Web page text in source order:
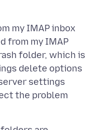
my IMAP inbox
from my IMAP
folder, which is
delete options
settings
the problem